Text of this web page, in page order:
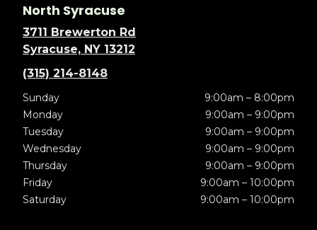
North Syracuse
3711 Brewerton Rd
Syracuse, NY 13212
(315) 214-8148
Sunday
9:00am – 8:00pm
Monday
9:00am – 9:00pm
Tuesday
9:00am – 9:00pm
Wednesday
9:00am – 9:00pm
Thursday
9:00am – 9:00pm
Friday
9:00am – 10:00pm
Saturday
9:00am – 10:00pm